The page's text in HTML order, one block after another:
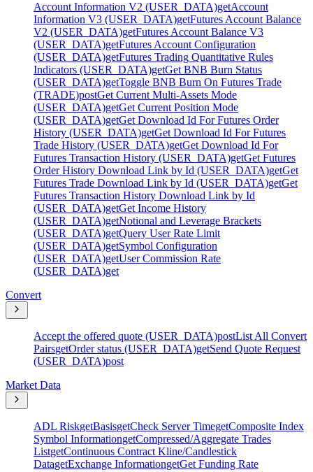
Account Information V2 (USER_DATA)getAccount
Information V3 (USER_DATA)getFutures Account Balance
V2 (USER_DATA)getFutures Account Balance V3
(USER_DATA)getFutures Account Configuration
(USER_DATA)getFutures Trading Quantitative Rules
Indicators (USER_DATA)getGet BNB Burn Status
(USER_DATA)getToggle BNB Burn On Futures Trade
(TRADE)postGet Current Multi-Assets Mode
(USER_DATA)getGet Current Position Mode
(USER_DATA)getGet Download Id For Futures Order
History (USER_DATA)getGet Download Id For Futures
Trade History (USER_DATA)getGet Download Id For
Futures Transaction History (USER_DATA)getGet Futures
Order History Download Link by Id (USER_DATA)getGet
Futures Trade Download Link by Id (USER_DATA)getGet
Futures Transaction History Download Link by Id
(USER_DATA)getGet Income History
(USER_DATA)getNotional and Leverage Brackets
(USER_DATA)getQuery User Rate Limit
(USER_DATA)getSymbol Configuration
(USER_DATA)getUser Commission Rate
(USER_DATA)get
Convert
Accept the offered quote (USER_DATA)postList All Convert
PairsgetOrder status (USER_DATA)getSend Quote Request
(USER_DATA)post
Market Data
ADL RiskgetBasisgetCheck Server TimegetComposite Index
Symbol InformationgetCompressed/Aggregate Trades
ListgetContinuous Contract Kline/Candlestick
DatagetExchange InformationgetGet Funding Rate